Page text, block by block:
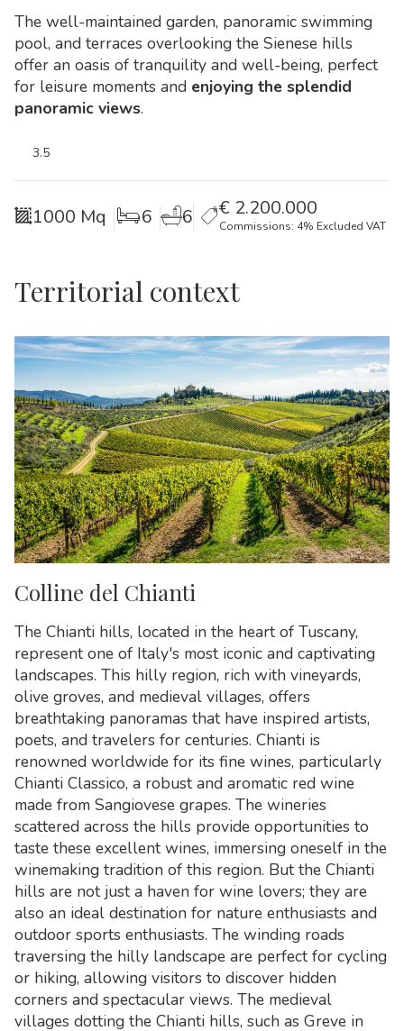
The well-maintained garden, panoramic swimming
pool, and terraces overlooking the Sienese hills
offer an oasis of tranquility and well-being, perfect
for leisure moments and enjoying the splendid
panoramic views.
3.5
1000 Mq 6 6 € 2.200.000
Commissions: 4% Excluded VAT
Territorial context
Colline del Chianti
The Chianti hills, located in the heart of Tuscany,
represent one of Italy's most iconic and captivating
landscapes. This hilly region, rich with vineyards,
olive groves, and medieval villages, offers
breathtaking panoramas that have inspired artists,
poets, and travelers for centuries. Chianti is
renowned worldwide for its fine wines, particularly
Chianti Classico, a robust and aromatic red wine
made from Sangiovese grapes. The wineries
scattered across the hills provide opportunities to
taste these excellent wines, immersing oneself in the
winemaking tradition of this region. But the Chianti
hills are not just a haven for wine lovers; they are
also an ideal destination for nature enthusiasts and
outdoor sports enthusiasts. The winding roads
traversing the hilly landscape are perfect for cycling
or hiking, allowing visitors to discover hidden
corners and spectacular views. The medieval
villages dotting the Chianti hills, such as Greve in